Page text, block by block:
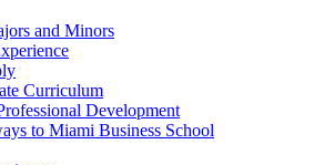
and Minors
Curriculum
Development
to Miami Business School